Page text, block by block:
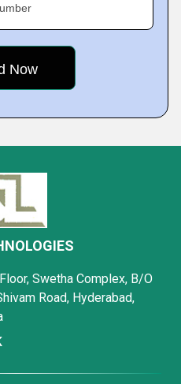
Swetha Complex, B/O
Road, Hyderabad,